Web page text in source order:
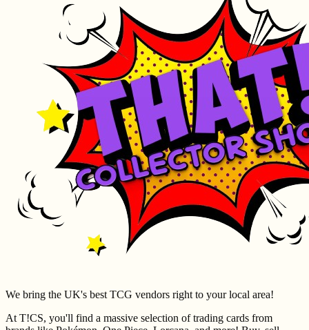
We bring the UK's best TCG vendors right to your local area!
At T!CS, you'll find a massive selection of trading cards from